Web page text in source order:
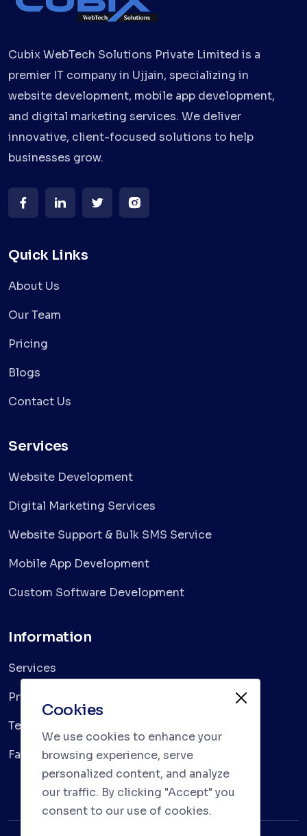
Cubix WebTech Solutions Private Limited is a
premier IT company in Ujjain, specializing in
website development, mobile app development,
and digital marketing services. We deliver
innovative, client-focused solutions to help
businesses grow.
Quick Links
About Us
Our Team
Pricing
Blogs
Contact Us
Services
Website Development
Digital Marketing Services
Website Support & Bulk SMS Service
Mobile App Development
Custom Software Development
Information
Services
Privacy Policy
Terms & Conditions
Faqs
Cookies
We use cookies to enhance your
browsing experience, serve
personalized content, and analyze
our traffic. By clicking "Accept" you
consent to our use of cookies.